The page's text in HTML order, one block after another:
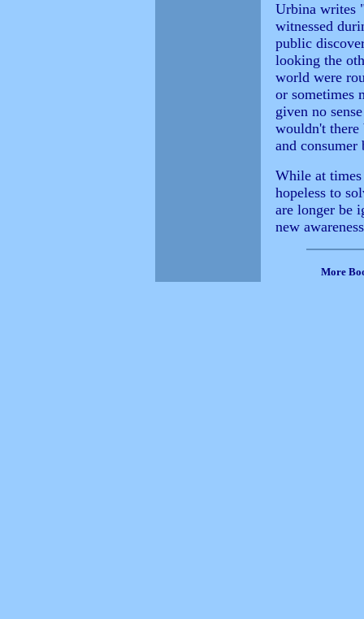
Urbina writes
witnessed
public
looking the
world were
or sometimes
given no
wouldn't there
and consumer
While at times
hopeless to
are longer be
new
More